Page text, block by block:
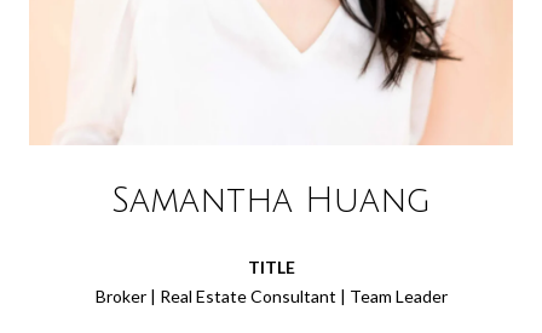
Samantha Huang
TITLE
Broker | Real Estate Consultant | Team Leader